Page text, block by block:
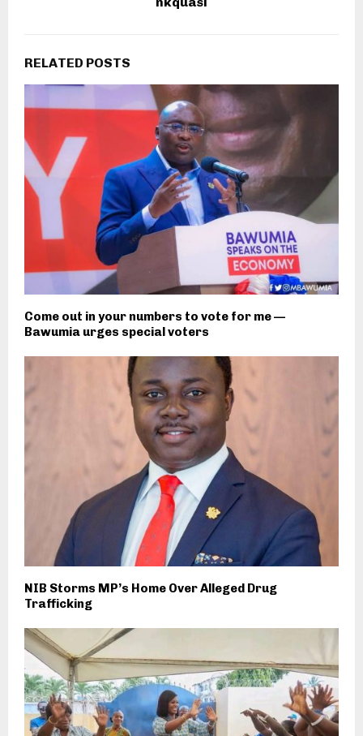
RELATED POSTS
Come out in your numbers to vote for me —
Bawumia urges special voters
NIB Storms MP’s Home Over Alleged Drug
Trafficking